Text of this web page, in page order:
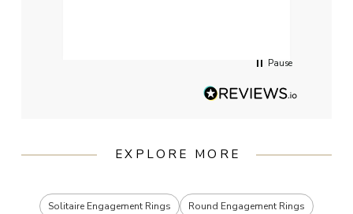
Pause
EXPLORE MORE
Solitaire Engagement Rings
Round Engagement Rings